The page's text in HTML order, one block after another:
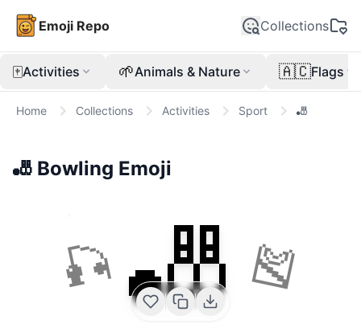
Emoji Repo Collections
🀄Activities 🌱Animals & Nature 🇦🇨Flags
Home Collections Activities Sport 🎳
🎳 Bowling Emoji
🎣 🎳 🎽